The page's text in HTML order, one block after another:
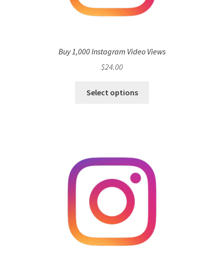
Buy 1,000 Instagram Video Views
$24.00
Select options